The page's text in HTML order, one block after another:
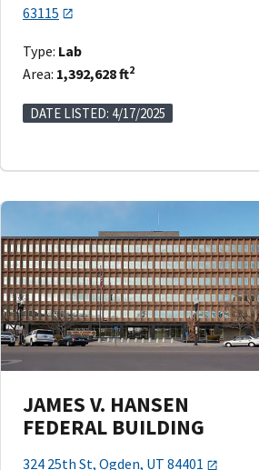
63115
Type: Lab
Area: 1,392,628 ft2
DATE LISTED: 4/17/2025
JAMES V. HANSEN
FEDERAL BUILDING
324 25th St, Ogden, UT 84401